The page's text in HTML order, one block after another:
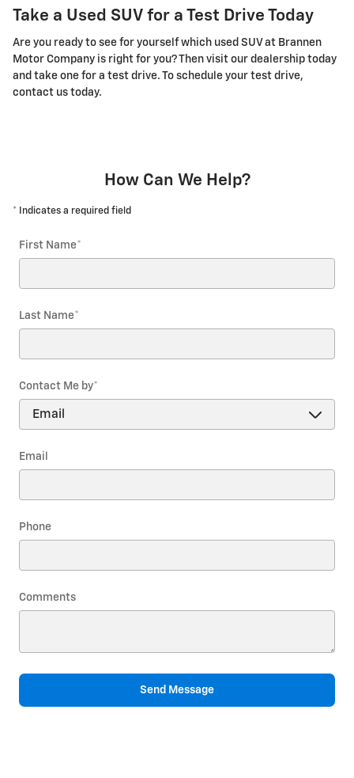
Take a Used SUV for a Test Drive Today
Are you ready to see for yourself which used SUV at Brannen
Motor Company is right for you? Then visit our dealership today
and take one for a test drive. To schedule your test drive,
contact us today.
How Can We Help?
* Indicates a required field
First Name*
Last Name*
Contact Me by*
Email
Phone
Comments
Send Message